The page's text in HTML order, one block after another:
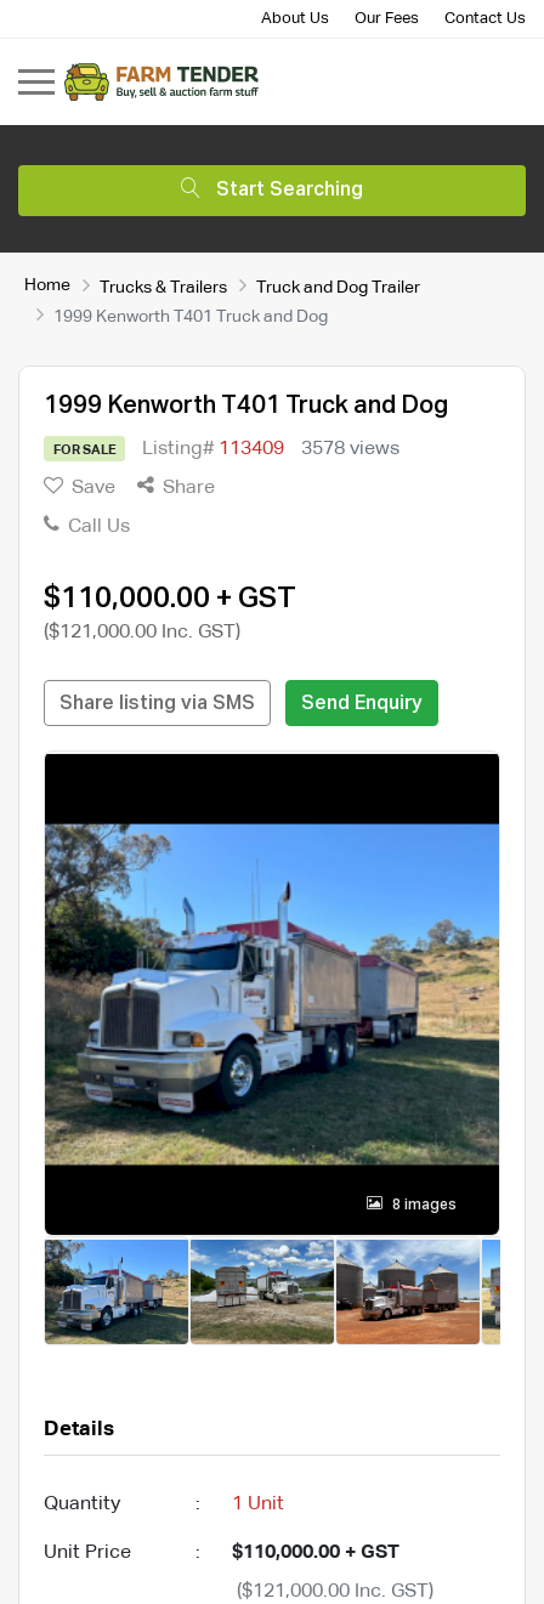
About Us Our Fees Contact Us
Start Searching
Home Trucks & Trailers
Truck and Dog Trailer
1999 Kenworth T401 Truck and Dog
1999 Kenworth T401 Truck and Dog
FOR SALE Listing# 113409
3578 views
Save
Share
Call Us
$110,000.00 + GST
($121,000.00 Inc. GST)
Share listing via SMS Send Enquiry
8 images
Details
Quantity : 1 Unit
Unit Price :
$110,000.00 + GST
($121,000.00 Inc. GST)